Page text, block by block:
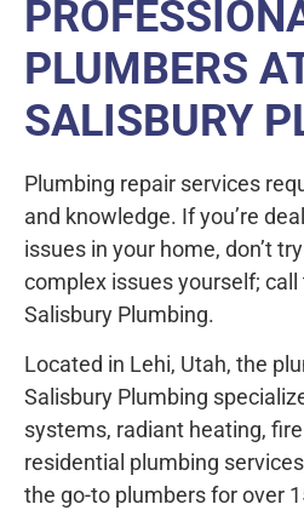
PLUMBERS
SALISBURY
Plumbing repair services
and knowledge. If you’re
issues in your home, don’t
complex issues yourself;
Salisbury Plumbing.
Located in Lehi, Utah, the
Salisbury Plumbing
systems, radiant heating,
residential plumbing
the go-to plumbers for over